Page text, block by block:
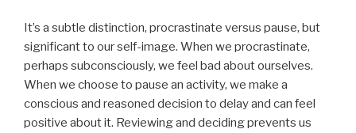
It’s a subtle distinction, procrastinate versus pause, but
significant to our self-image. When we procrastinate,
perhaps subconsciously, we feel bad about ourselves.
When we choose to pause an activity, we make a
conscious and reasoned decision to delay and can feel
positive about it. Reviewing and deciding prevents us